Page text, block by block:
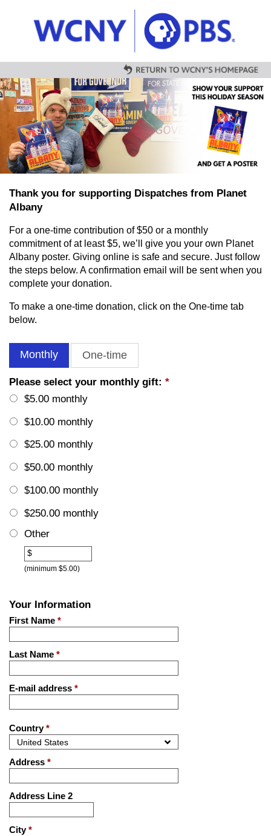
Thank you for supporting Dispatches from Planet
Albany
For a one-time contribution of $50 or a monthly
commitment of at least $5, we’ll give you your own Planet
Albany poster. Giving online is safe and secure. Just follow
the steps below. A confirmation email will be sent when you
complete your donation.
To make a one-time donation, click on the One-time tab
below.
Monthly One-time
Please select your monthly gift: *
$5.00 monthly
$10.00 monthly
$25.00 monthly
$50.00 monthly
$100.00 monthly
$250.00 monthly
Other
Other
$
(minimum $5.00)
Your Information
First Name *
Last Name *
E-mail address *
Country*
Address *
Address Line 2
City*